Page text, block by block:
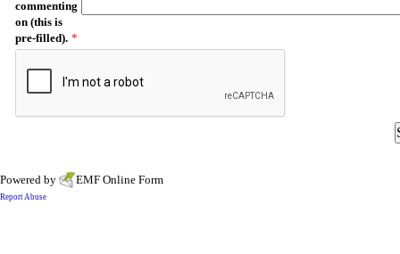
commenting
on (this is
pre-filled). *
Powered by EMF Online Form
Report Abuse